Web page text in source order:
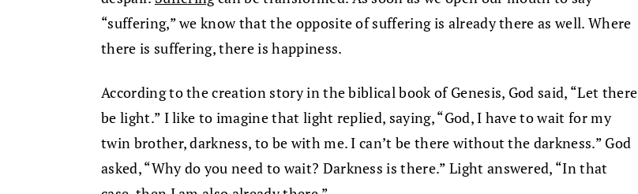
“suffering,” we know that the opposite of suffering is already there as well. Where
there is suffering, there is happiness.
According to the creation story in the biblical book of Genesis, God said, “Let there
be light.” I like to imagine that light replied, saying, “God, I have to wait for my
twin brother, darkness, to be with me. I can’t be there without the darkness.” God
asked, “Why do you need to wait? Darkness is there.” Light answered, “In that